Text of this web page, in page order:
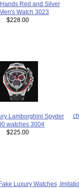
Red and Silver
Watch 3023
$228.00
Lamborghini Spyder
watches 3004
$225.00
Fake Luxury Watches